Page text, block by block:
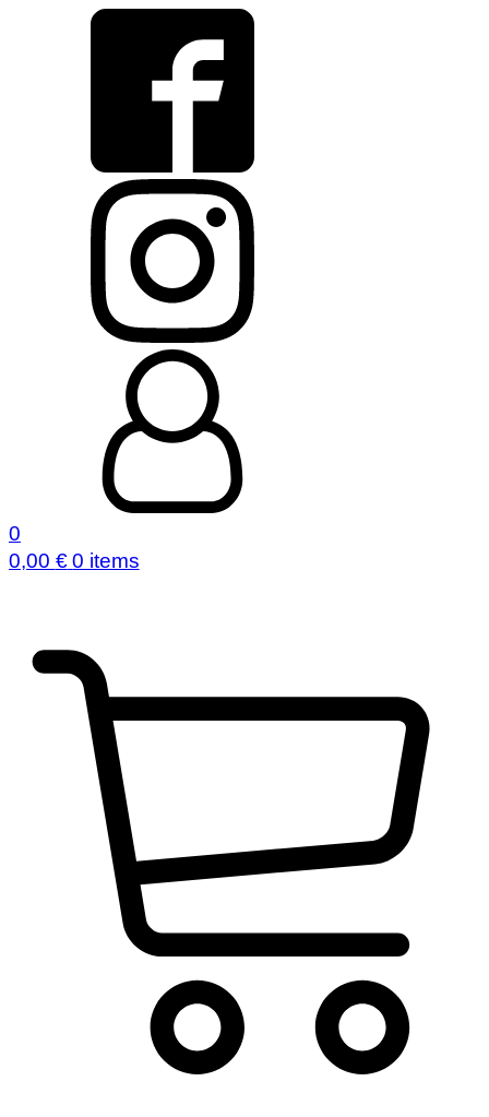
0
0,00 € 0 items